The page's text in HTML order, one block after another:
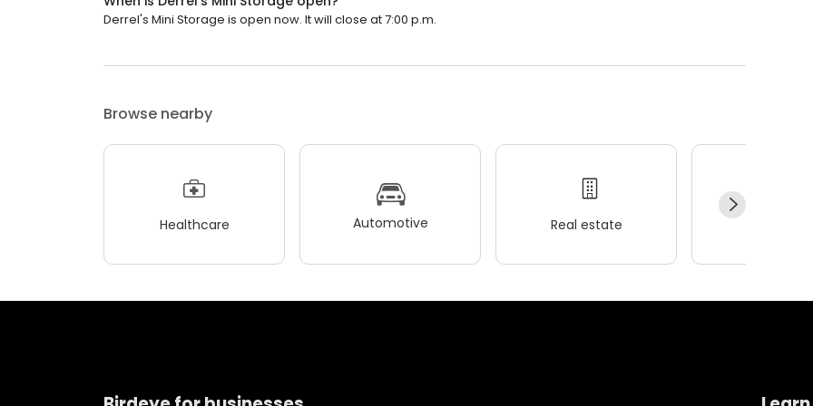
Derrel's Mini Storage is open now. It will close at 7:00 p.m.
Browse nearby
Healthcare Automotive Real estate